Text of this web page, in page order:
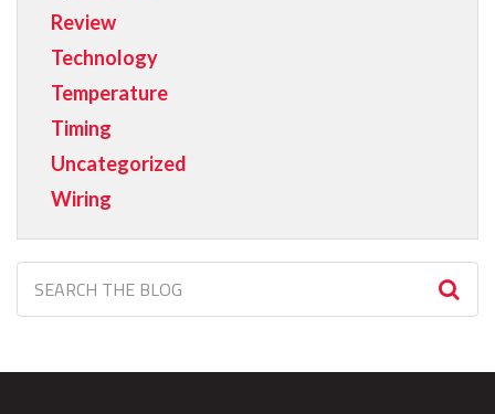
Review
Technology
Temperature
Timing
Uncategorized
Wiring